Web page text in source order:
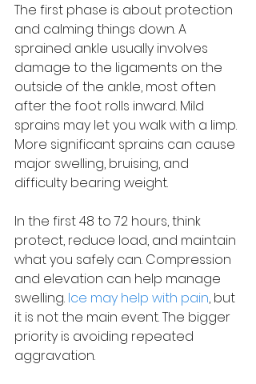
The first phase is about protection
and calming things down. A
sprained ankle usually involves
damage to the ligaments on the
outside of the ankle, most often
after the foot rolls inward. Mild
sprains may let you walk with a limp.
More significant sprains can cause
major swelling, bruising, and
difficulty bearing weight.
In the first 48 to 72 hours, think
protect, reduce load, and maintain
what you safely can. Compression
and elevation can help manage
swelling. Ice may help with pain, but
it is not the main event. The bigger
priority is avoiding repeated
aggravation.